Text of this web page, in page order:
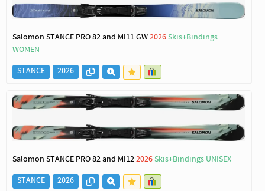
Salomon STANCE PRO 82 and MI11 GW2026Skis+Bindings
WOMEN
STANCE
2026
Salomon STANCE PRO 82 and MI122026Skis+Bindings UNISEX
STANCE
2026